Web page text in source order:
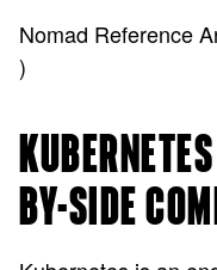
Nomad Reference
)
BY-SIDE